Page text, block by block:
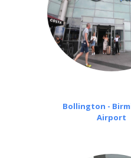
Bollington -
Airport